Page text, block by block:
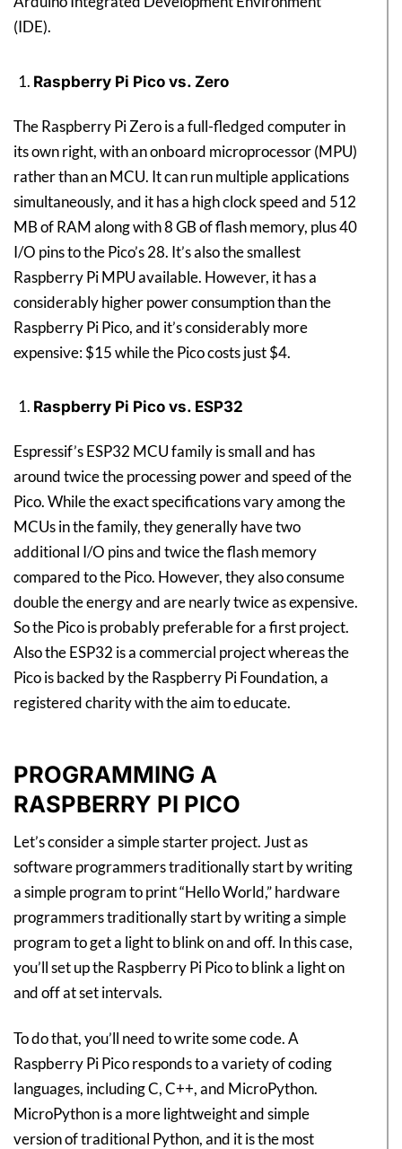
(IDE).
Raspberry Pi Pico vs. Zero
The Raspberry Pi Zero is a full-fledged computer in
its own right, with an onboard microprocessor (MPU)
rather than an MCU. It can run multiple applications
simultaneously, and it has a high clock speed and 512
MB of RAM along with 8 GB of flash memory, plus 40
I/O pins to the Pico’s 28. It’s also the smallest
Raspberry Pi MPU available. However, it has a
considerably higher power consumption than the
Raspberry Pi Pico, and it’s considerably more
expensive: $15 while the Pico costs just $4.
Raspberry Pi Pico vs. ESP32
Espressif’s ESP32 MCU family is small and has
around twice the processing power and speed of the
Pico. While the exact specifications vary among the
MCUs in the family, they generally have two
additional I/O pins and twice the flash memory
compared to the Pico. However, they also consume
double the energy and are nearly twice as expensive.
So the Pico is probably preferable for a first project.
Also the ESP32 is a commercial project whereas the
Pico is backed by the Raspberry Pi Foundation, a
registered charity with the aim to educate.
PROGRAMMING A
RASPBERRY PI PICO
Let’s consider a simple starter project. Just as
software programmers traditionally start by writing
a simple program to print “Hello World,” hardware
programmers traditionally start by writing a simple
program to get a light to blink on and off. In this case,
you’ll set up the Raspberry Pi Pico to blink a light on
and off at set intervals.
To do that, you’ll need to write some code. A
Raspberry Pi Pico responds to a variety of coding
languages, including C, C++, and MicroPython.
MicroPython is a more lightweight and simple
version of traditional Python, and it is the most